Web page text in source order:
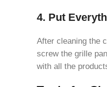
4. Put
After cleaning the
screw the grille
with all the